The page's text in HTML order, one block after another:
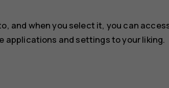
, and when you select it, you can
applications and settings to your liking.